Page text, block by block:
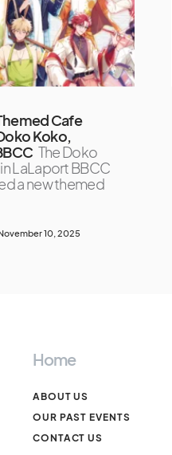
Cafe
Koko,
The Doko
LaLaport BBCC
a new themed
10, 2025
Home
ABOUT US
OUR PAST EVENTS
CONTACT US